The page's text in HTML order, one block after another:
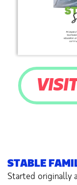
STABLE
Started originally